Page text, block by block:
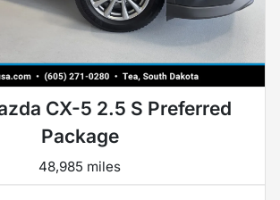
CX-5 2.5 S Preferred
Package
48,985 miles